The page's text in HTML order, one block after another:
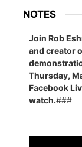
NOTES
Join Rob
and creator
Thursday,
Facebook
watch.###